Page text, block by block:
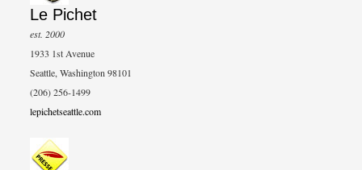
Le Pichet
est. 2000
1933 1st Avenue
Seattle, Washington 98101
(206) 256-1499
lepichetseattle.com